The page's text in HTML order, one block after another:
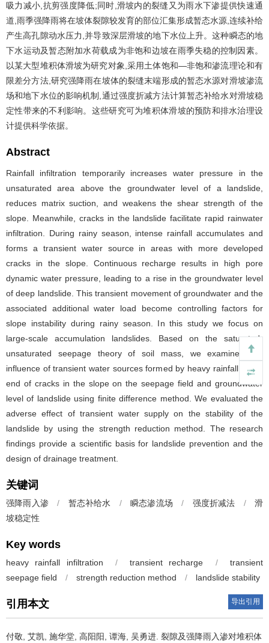
吸力减小,抗剪强度降低;同时,滑坡内的裂缝又为雨水下渗提供快速通
道,雨季强降雨将在坡体裂隙较发育的部位汇集形成暂态水源,连续补给
产生高孔隙动水压力,并导致深层滑坡的地下水位上升。这种瞬态的地
下水运动及暂态附加水荷载成为非饱和边坡在雨季失稳的控制因素。
以某大型堆积体滑坡为研究对象,采用土体饱和—非饱和渗流理论和有
限差分方法,研究强降雨在坡体的裂缝末端形成的暂态水源对滑坡渗流
场和地下水位的影响机制,通过强度折减方法计算暂态补给水对滑坡稳
定性带来的不利影响。这些研究可为堆积体滑坡的预防和排水治理设
计提供科学依据。
Abstract
Rainfall infiltration temporarily increases water pressure in the
unsaturated area above the groundwater level of a landslide,
reduces matrix suction, and weakens the shear strength of the
slope. Meanwhile, cracks in the landslide facilitate rapid rainwater
infiltration. During rainy season, intense rainfall accumulates and
forms a transient water source in areas with more developed
cracks in the slope. Continuous recharge results in high pore
dynamic water pressure, leading to a rise in the groundwater level
of deep landslide. This transient movement of groundwater and the
associated additional water load become controlling factors for
slope instability during rainy season. In this study we focus on
large-scale accumulation landslides. Based on the saturated-
unsaturated seepage theory of soil mass, we examined the
influence of transient water sources formed by heavy rainfall at the
end of cracks in the slope on the seepage field and groundwater
level of landslide using finite difference method. We evaluated the
adverse effect of transient water supply on the stability of the
landslide by using the strength reduction method. The research
findings provide a scientific basis for landslide prevention and the
design of drainage treatment.
关键词
强降雨入渗 / 暂态补给水 / 瞬态渗流场 / 强度折减法 /
滑
坡稳定性
Key words
heavy rainfall infiltration / transient recharge /
transient
seepage field
/ strength reduction method / landslide stability
引用本文 导出引用
付敬, 艾凯, 施华堂, 高阳阳, 谭海, 吴勇进. 裂隙及强降雨入渗对堆积体